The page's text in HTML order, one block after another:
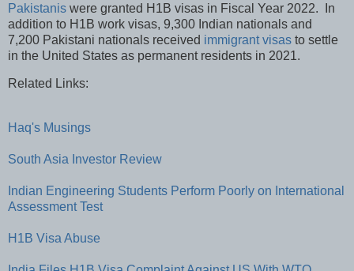
Pakistanis were granted H1B visas in Fiscal Year 2022. In
addition to H1B work visas, 9,300 Indian nationals and
7,200 Pakistani nationals received immigrant visas to settle
in the United States as permanent residents in 2021.
Related Links:
Haq's Musings
South Asia Investor Review
Indian Engineering Students Perform Poorly on International
Assessment Test
H1B Visa Abuse